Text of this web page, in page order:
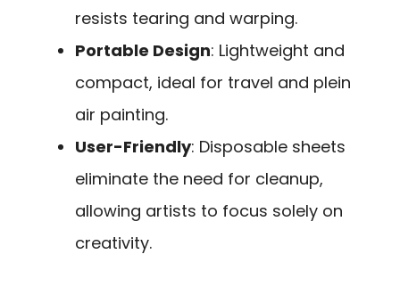
resists tearing and warping.
Portable Design: Lightweight and
compact, ideal for travel and plein
air painting.
User-Friendly: Disposable sheets
eliminate the need for cleanup,
allowing artists to focus solely on
creativity.